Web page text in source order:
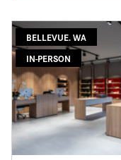
BELLEVUE. WA
IN-PERSON